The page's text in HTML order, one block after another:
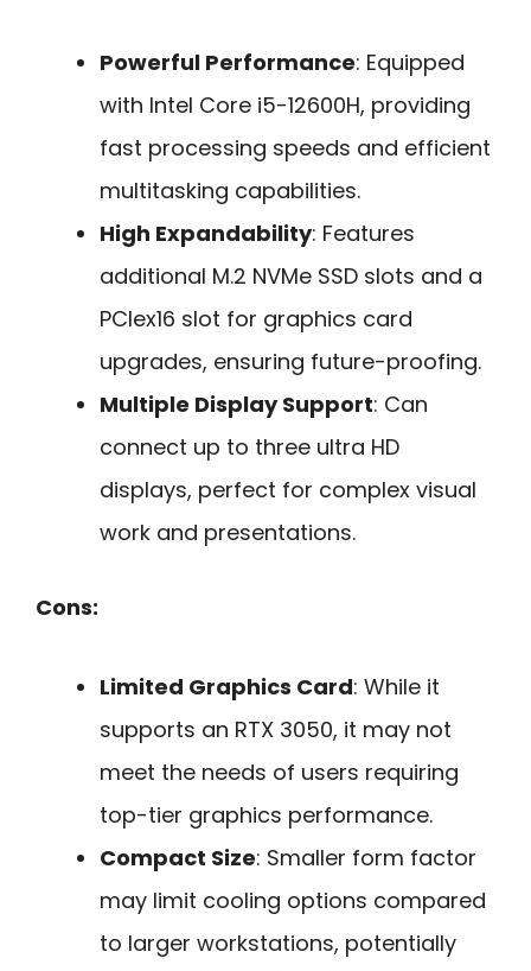
Powerful Performance: Equipped
with Intel Core i5-12600H, providing
fast processing speeds and efficient
multitasking capabilities.
High Expandability: Features
additional M.2 NVMe SSD slots and a
PCIex16 slot for graphics card
upgrades, ensuring future-proofing.
Multiple Display Support: Can
connect up to three ultra HD
displays, perfect for complex visual
work and presentations.
Cons:
Limited Graphics Card: While it
supports an RTX 3050, it may not
meet the needs of users requiring
top-tier graphics performance.
Compact Size: Smaller form factor
may limit cooling options compared
to larger workstations, potentially